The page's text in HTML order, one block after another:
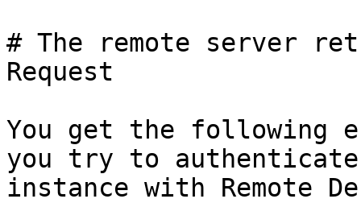
# The remote server
Request
You get the following
you try to
instance with Remote